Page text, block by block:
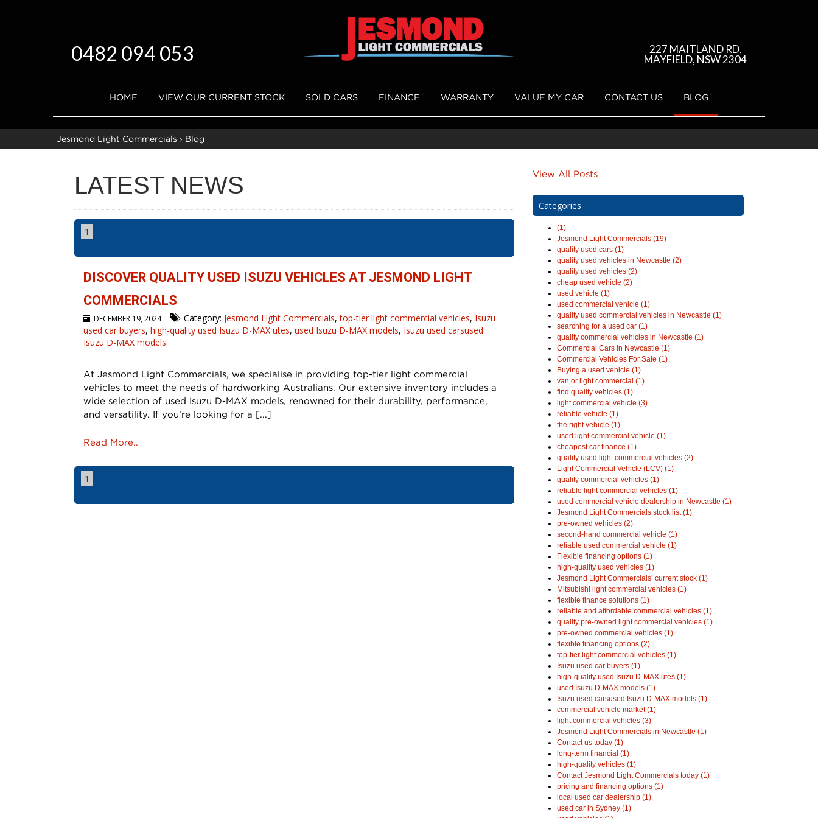
0482 094 053
227 MAITLAND RD,
MAYFIELD, NSW 2304
HOME VIEW OUR CURRENT STOCK SOLD CARS FINANCE WARRANTY VALUE MY CAR CONTACT US BLOG
Jesmond Light Commercials › Blog
LATEST NEWS
1
DISCOVER QUALITY USED ISUZU VEHICLES AT JESMOND LIGHT
COMMERCIALS
DECEMBER 19, 2024 Category: Jesmond Light Commercials, top-tier light commercial vehicles, Isuzu
used car buyers, high-quality used Isuzu D-MAX utes, used Isuzu D-MAX models, Isuzu used carsused
Isuzu D-MAX models
At Jesmond Light Commercials, we specialise in providing top-tier light commercial
vehicles to meet the needs of hardworking Australians. Our extensive inventory includes a
wide selection of used Isuzu D-MAX models, renowned for their durability, performance,
and versatility. If you’re looking for a [...]
Read More..
1
View All Posts
Categories
(1)
Jesmond Light Commercials (19)
quality used cars (1)
quality used vehicles in Newcastle (2)
quality used vehicles (2)
cheap used vehicle (2)
used vehicle (1)
used commercial vehicle (1)
quality used commercial vehicles in Newcastle (1)
searching for a used car (1)
quality commercial vehicles in Newcastle (1)
Commercial Cars in Newcastle (1)
Commercial Vehicles For Sale (1)
Buying a used vehicle (1)
van or light commercial (1)
find quality vehicles (1)
light commercial vehicle (3)
reliable vehicle (1)
the right vehicle (1)
used light commercial vehicle (1)
cheapest car finance (1)
quality used light commercial vehicles (2)
Light Commercial Vehicle (LCV) (1)
quality commercial vehicles (1)
reliable light commercial vehicles (1)
used commercial vehicle dealership in Newcastle (1)
Jesmond Light Commercials stock list (1)
pre-owned vehicles (2)
second-hand commercial vehicle (1)
reliable used commercial vehicle (1)
Flexible financing options (1)
high-quality used vehicles (1)
Jesmond Light Commercials’ current stock (1)
Mitsubishi light commercial vehicles (1)
flexible finance solutions (1)
reliable and affordable commercial vehicles (1)
quality pre-owned light commercial vehicles (1)
pre-owned commercial vehicles (1)
flexible financing options (2)
top-tier light commercial vehicles (1)
Isuzu used car buyers (1)
high-quality used Isuzu D-MAX utes (1)
used Isuzu D-MAX models (1)
Isuzu used carsused Isuzu D-MAX models (1)
commercial vehicle market (1)
light commercial vehicles (3)
Jesmond Light Commercials in Newcastle (1)
Contact us today (1)
long-term financial (1)
high-quality vehicles (1)
Contact Jesmond Light Commercials today (1)
pricing and financing options (1)
local used car dealership (1)
used car in Sydney (1)